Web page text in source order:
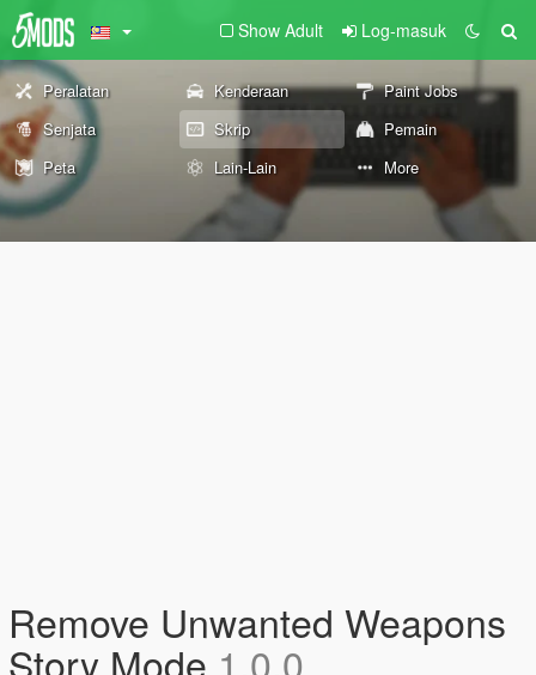
Show Adult Log-masuk
Peralatan Kenderaan
Paint Jobs
Senjata
Skrip
Pemain
Peta
Lain-Lain More
Remove Unwanted Weapons
Story Mode 1.0.0